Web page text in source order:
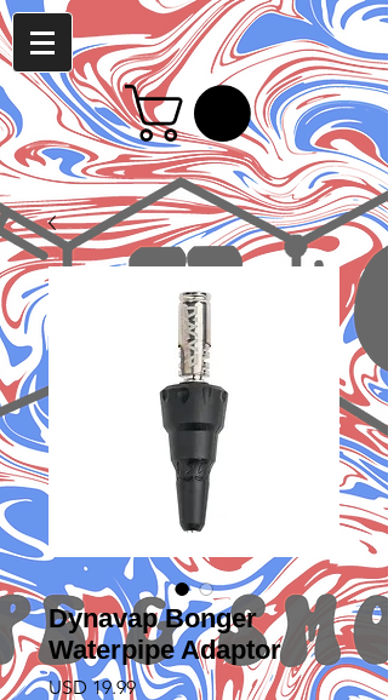
Dynavap Bonger
Waterpipe Adaptor
USD 19.99Precio